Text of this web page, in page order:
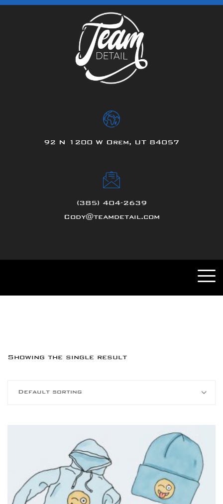
92 N 1200 W Orem, UT 84057
(385) 404-2639
Cody@teamdetail.com
Showing the single result